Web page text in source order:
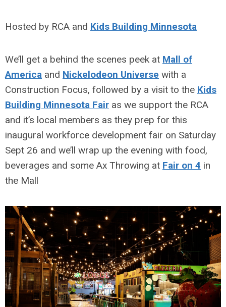
Hosted by RCA and Kids Building Minnesota
We’ll get a behind the scenes peek at Mall of
America and Nickelodeon Universe with a
Construction Focus, followed by a visit to the Kids
Building Minnesota Fair as we support the RCA
and it’s local members as they prep for this
inaugural workforce development fair on Saturday
Sept 26 and we’ll wrap up the evening with food,
beverages and some Ax Throwing at Fair on 4 in
the Mall